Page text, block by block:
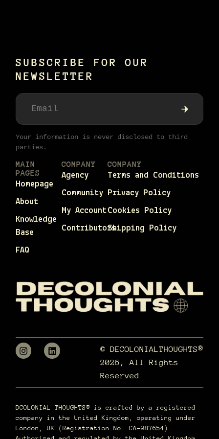
SUBSCRIBE FOR OUR
NEWSLETTER
Your information is never disclosed to third
parties.
MAIN
PAGES
Homepage
About
Knowledge
Base
FAQ
COMPANY
Agency
Community
My Account
Contributors
COMPANY
Terms and Conditions
Privacy Policy
Cookies Policy
Shipping Policy
© DECOLONIALTHOUGHTS®
2026, All Rights
Reserved
DCOLONIAL THOUGHTS® is crafted by a registered
company in the United Kingdom, operating under
London, UK (Registration No. CA-987654).